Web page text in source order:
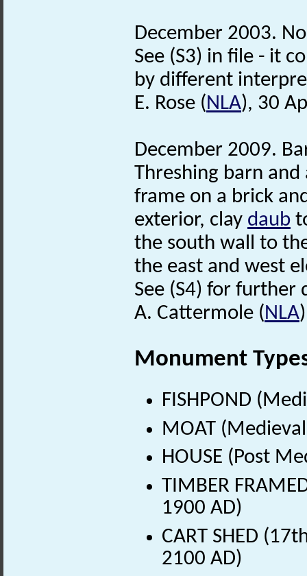
December 2003.
See (S3) in file - it
by different
E. Rose (NLA), 30
December 2009.
Threshing barn
frame on a brick
exterior, clay daub
the south wall to
the east and west
See (S4) for further
A. Cattermole (NLA
Monument
FISHPOND
MOAT
HOUSE (Post
TIMBER
1900 AD)
CART SHED
2100 AD)